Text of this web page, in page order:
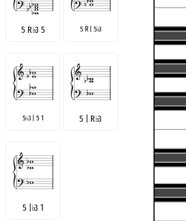
5 R♭3 5 5 R | 5♭3
5♭3 | 5 1 5 | R♭3
5 |♭3 1